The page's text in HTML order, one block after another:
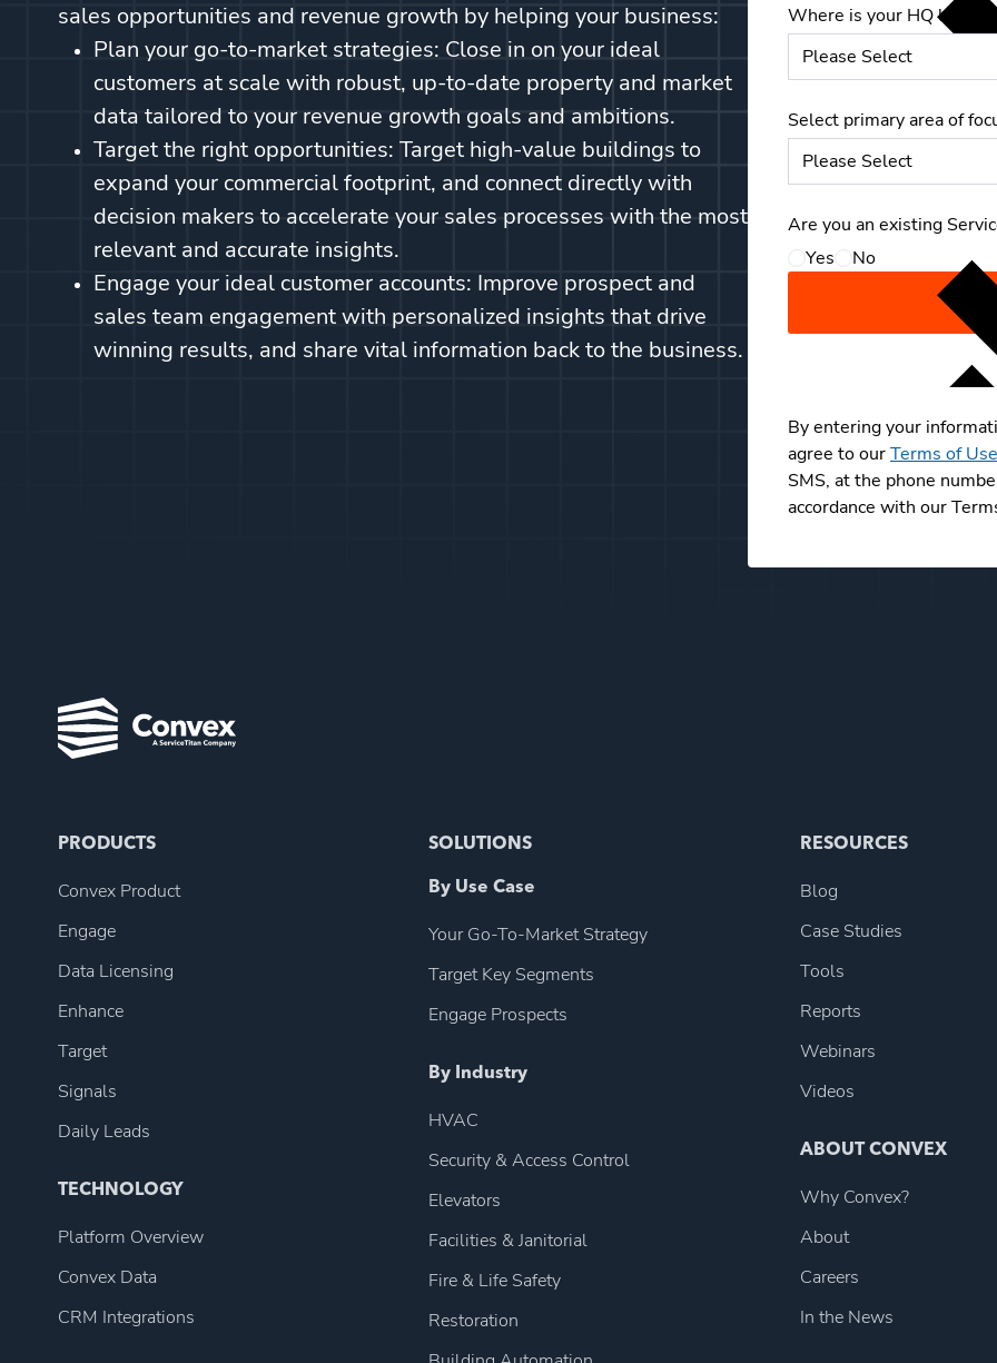
sales opportunities and revenue growth by helping your business:
Plan your go-to-market strategies: Close in on your ideal
customers at scale with robust, up-to-date property and market
data tailored to your revenue growth goals and ambitions.
Target the right opportunities: Target high-value buildings to
expand your commercial footprint, and connect directly with
decision makers to accelerate your sales processes with the most
relevant and accurate insights.
Engage your ideal customer accounts: Improve prospect and
sales team engagement with personalized insights that drive
winning results, and share vital information back to the business.
Where is your HQ
Select primary area of
Are you an existing
Yes
No
By entering your
agree to ourTerms of Use
SMS, at the phone
accordance with our
PRODUCTS
Convex Product
Engage
Data Licensing
Enhance
Target
Signals
Daily Leads
TECHNOLOGY
Platform Overview
Convex Data
CRM Integrations
SOLUTIONS
By Use Case
Your Go-To-Market Strategy
Target Key Segments
Engage Prospects
By Industry
HVAC
Security & Access Control
Elevators
Facilities & Janitorial
Fire & Life Safety
Restoration
RESOURCES
Blog
Case Studies
Tools
Reports
Webinars
Videos
ABOUT CONVEX
Why Convex?
About
Careers
In the News